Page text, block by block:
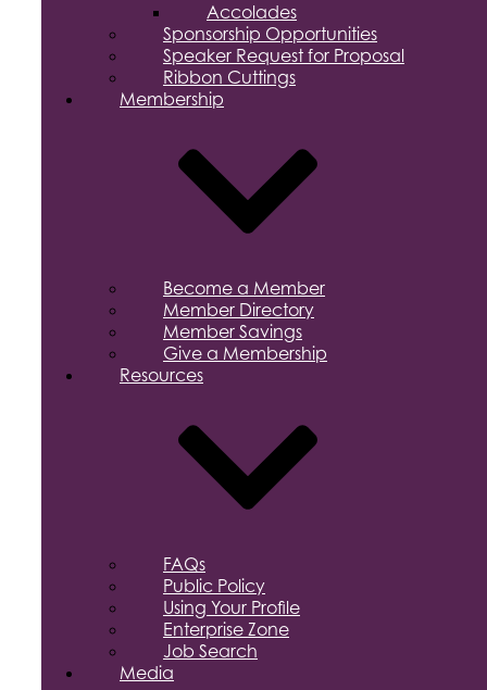
Accolades
Sponsorship Opportunities
Speaker Request for Proposal
Ribbon Cuttings
Membership
Become a Member
Member Directory
Member Savings
Give a Membership
Resources
FAQs
Public Policy
Using Your Profile
Enterprise Zone
Job Search
Media